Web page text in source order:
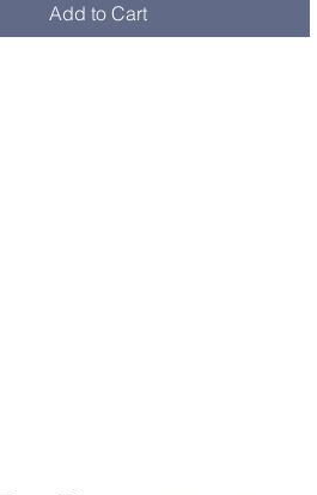
Add to Cart